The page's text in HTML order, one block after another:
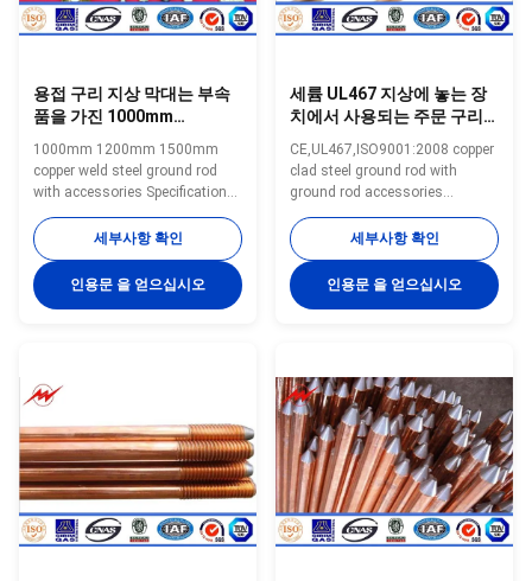
용접 구리 지상 막대는 부속
품을 가진 1000mm
구 막대를 실을 꿰었습니다
1000mm 1200mm 1500mm
copper weld steel ground rod
with accessories Specifications:
Ground Rod Size List Small Size
Model Diameter Copper
Thickness Length N.W. Packing
inch mm Mil mm Feet mm
kgs/pc pc/bundles YH-8 8 10
0.254 3 900 0.57 20 YH-9 9 10
0.254 4 1200 0.57 20 YH-9 9 10
0.254 5 1500 0.57 20 YH-10 10
10 0.254 3 900 0.7 20 YH-10 10
10 0.254 4 1200 0.7 20 YH-10
10 10 0.254 5 1500
세부사항 확인
인용문 을 얻으십시오
세륨 UL467 지상에 놓는 장
치에서 사용되는 주문 구리
CE,UL467,ISO9001:2008 copper
clad steel ground rod with
ground rod accessories
Specifications: Copper Ground
Rod using special electro
forming technology, plating
99.9% pure copper uniformly to
the high quality low carbon steel
maintaining toughness, with
thick copper, well agglutination
and so on. Have constant low
resistance and good plasticity,
both with the same electrical
conductivity of copper and
세부사항 확인
인용문 을 얻으십시오